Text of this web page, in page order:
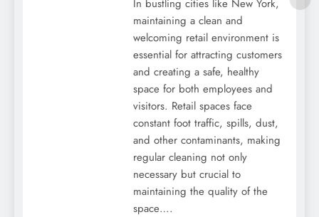
In bustling cities like New York,
maintaining a clean and
welcoming retail environment is
essential for attracting customers
and creating a safe, healthy
space for both employees and
visitors. Retail spaces face
constant foot traffic, spills, dust,
and other contaminants, making
regular cleaning not only
necessary but crucial to
maintaining the quality of the
space….